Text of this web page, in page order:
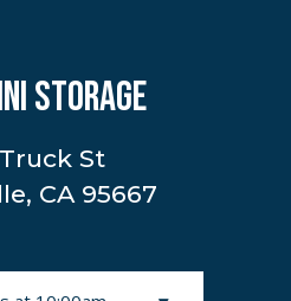
STORAGE
St
CA 95667